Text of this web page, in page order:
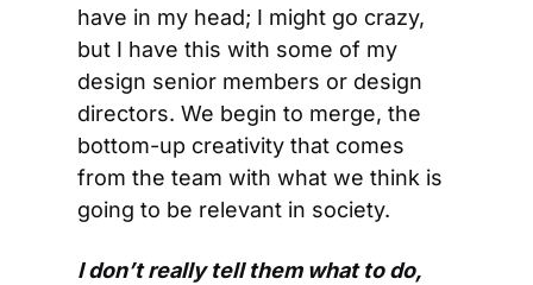
have in my head; I might go crazy,
but I have this with some of my
design senior members or design
directors. We begin to merge, the
bottom-up creativity that comes
from the team with what we think is
going to be relevant in society.
I don’t really tell them what to do,